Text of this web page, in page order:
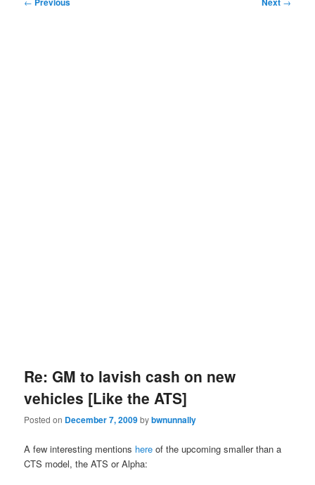
Re: GM to lavish cash on new
vehicles [Like the ATS]
Posted on December 7, 2009bybwnunnally
A few interesting mentions hereof the upcoming smaller than a
CTS model, the ATS or Alpha: